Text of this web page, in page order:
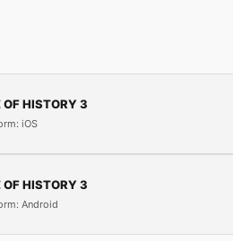
OF HISTORY 3
iOS
OF HISTORY 3
Android